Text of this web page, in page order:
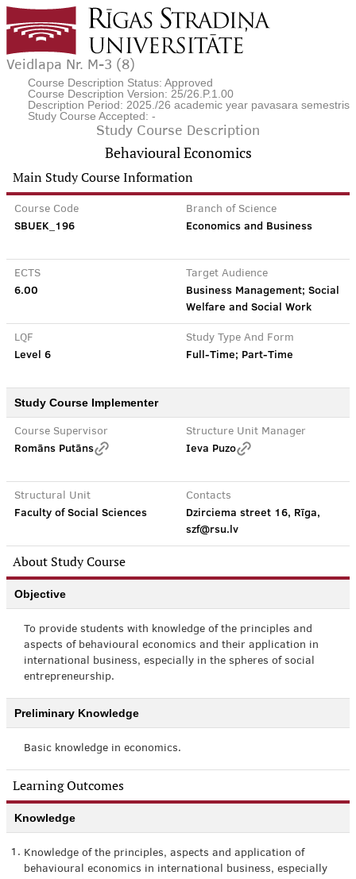
Veidlapa Nr. M-3 (8)
Course Description Status: Approved
Course Description Version: 25/26.P.1.00
Description Period: 2025./26 academic year pavasara semestris
Study Course Accepted: -
Study Course Description
Behavioural Economics
Main Study Course Information
Course Code
SBUEK_196
Branch of Science
Economics and Business
ECTS
6.00
Target Audience
Business Management; Social
Welfare and Social Work
LQF
Level 6
Study Type And Form
Full-Time; Part-Time
Study Course Implementer
Course Supervisor
Romāns Putāns
Structure Unit Manager
Ieva Puzo
Structural Unit
Faculty of Social Sciences
Contacts
Dzirciema street 16, Rīga,
szf@rsu.lv
About Study Course
Objective
To provide students with knowledge of the principles and
aspects of behavioural economics and their application in
international business, especially in the spheres of social
entrepreneurship.
Preliminary Knowledge
Basic knowledge in economics.
Learning Outcomes
Knowledge
1. Knowledge of the principles, aspects and application of
behavioural economics in international business, especially